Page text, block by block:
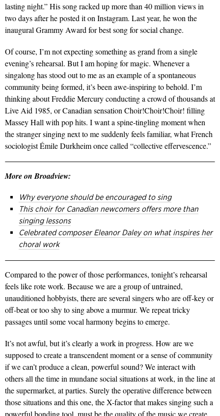
lasting night.” His song racked up more than 40 million views in
two days after he posted it on Instagram. Last year, he won the
inaugural Grammy Award for best song for social change.
Of course, I’m not expecting something as grand from a single
evening’s rehearsal. But I am hoping for magic. Whenever a
singalong has stood out to me as an example of a spontaneous
community being formed, it’s been awe-inspiring to behold. I’m
thinking about Freddie Mercury conducting a crowd of thousands at
Live Aid 1985, or Canadian sensation Choir!Choir!Choir! filling
Massey Hall with pop hits. I want a spine-tingling moment when
the stranger singing next to me suddenly feels familiar, what French
sociologist Émile Durkheim once called “collective effervescence.”
More on Broadview:
Why everyone should be encouraged to sing
This choir for Canadian newcomers offers more than
singing lessons
Celebrated composer Eleanor Daley on what inspires her
choral work
Compared to the power of those performances, tonight’s rehearsal
feels like rote work. Because we are a group of untrained,
unauditioned hobbyists, there are several singers who are off-key or
off-beat or too shy to sing above a murmur. We repeat tricky
passages until some vocal harmony begins to emerge.
It’s not awful, but it’s clearly a work in progress. How are we
supposed to create a transcendent moment or a sense of community
if we can’t produce a clean, powerful sound? We interact with
others all the time in mundane social situations at work, in the line at
the supermarket, at parties. Surely the operative difference between
those situations and this one, the X-factor that makes singing such a
powerful bonding tool, must be the quality of the music we create.